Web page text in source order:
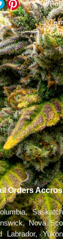
Orders
Nova
Labrador,